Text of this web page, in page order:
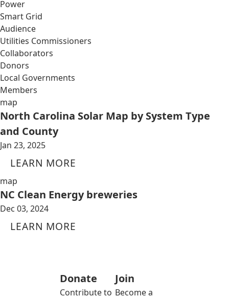
Power
Smart Grid
Audience
Utilities Commissioners
Collaborators
Donors
Local Governments
Members
map
North Carolina Solar Map by System Type
and County
Jan 23, 2025
LEARN MORE
map
NC Clean Energy breweries
Dec 03, 2024
LEARN MORE
Donate
Contribute to
Join
Become a